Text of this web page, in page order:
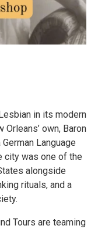
in its modern
own, Baron
Language
city was one of the
alongside
rituals, and a
Tours are teaming